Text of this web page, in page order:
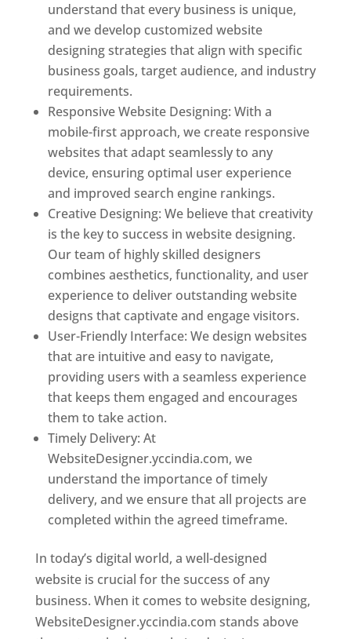
understand that every business is unique,
and we develop customized website
designing strategies that align with specific
business goals, target audience, and industry
requirements.
Responsive Website Designing: With a
mobile-first approach, we create responsive
websites that adapt seamlessly to any
device, ensuring optimal user experience
and improved search engine rankings.
Creative Designing: We believe that creativity
is the key to success in website designing.
Our team of highly skilled designers
combines aesthetics, functionality, and user
experience to deliver outstanding website
designs that captivate and engage visitors.
User-Friendly Interface: We design websites
that are intuitive and easy to navigate,
providing users with a seamless experience
that keeps them engaged and encourages
them to take action.
Timely Delivery: At
WebsiteDesigner.yccindia.com, we
understand the importance of timely
delivery, and we ensure that all projects are
completed within the agreed timeframe.
In today’s digital world, a well-designed
website is crucial for the success of any
business. When it comes to website designing,
WebsiteDesigner.yccindia.com stands above